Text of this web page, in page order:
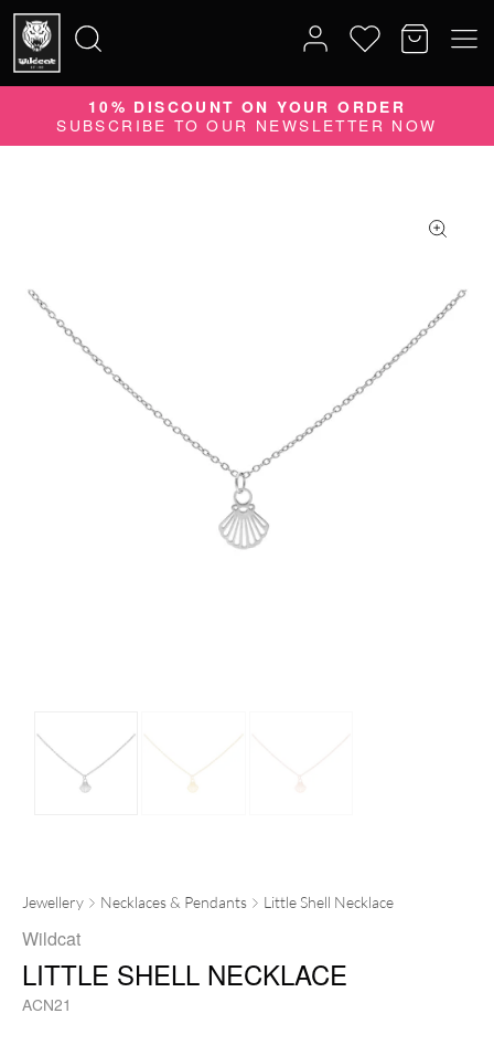
for:
10% DISCOUNT ON YOUR ORDER
SUBSCRIBE TO OUR NEWSLETTER NOW
Jewellery Necklaces & Pendants Little Shell Necklace
Wildcat
LITTLE SHELL NECKLACE
ACN21